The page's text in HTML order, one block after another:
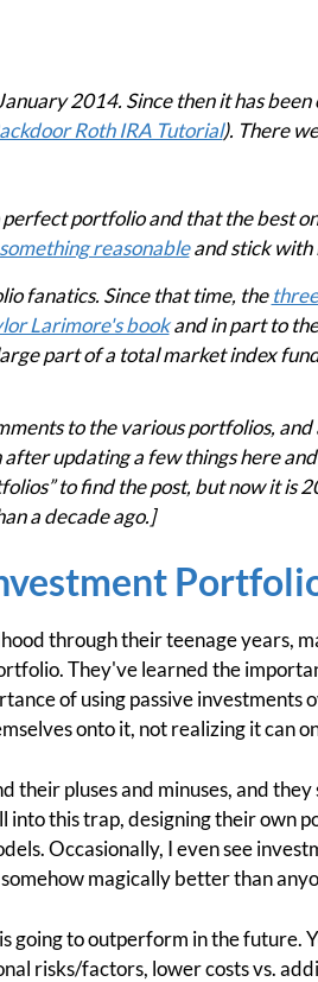
2014. Since then it has been
Roth IRA Tutorial). There
portfolio and that the best
reasonableand stick with
fanatics. Since that time, the
Larimore's bookand in part to
part of a total market index
to the various portfolios,
updating a few things here
to find the post, but now it is
a decade ago.]
through their teenage years,
They've learned the
of using passive investments
onto it, not realizing it can
pluses and minuses, and
into this trap, designing their own
Occasionally, I even see
magically better than
going to outperform in the future.
risks/factors, lower costs vs.